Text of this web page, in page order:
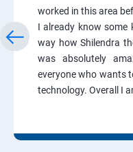
worked in this area
I already know some
way how Shilendra
was absolutely
everyone who wants
technology. Overall I